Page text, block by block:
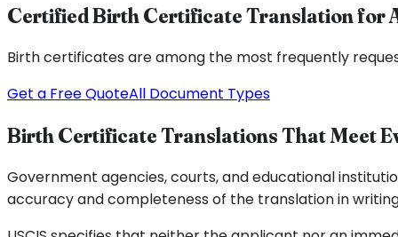
Certified Birth Certificate Translation for
Birth certificates are among the most frequently
Get a Free QuoteAll Document Types
Birth Certificate Translations That Meet
Government agencies, courts, and educational
accuracy and completeness of the translation in